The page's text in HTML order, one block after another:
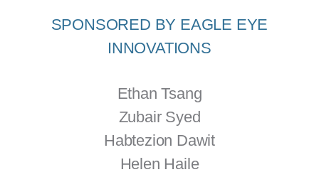
SPONSORED BY EAGLE EYE
INNOVATIONS
Ethan Tsang
Zubair Syed
Habtezion Dawit
Helen Haile